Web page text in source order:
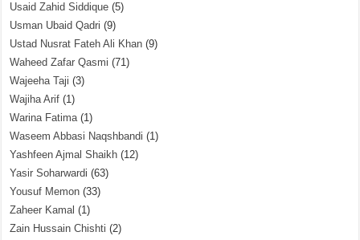
Usaid Zahid Siddique (5)
Usman Ubaid Qadri (9)
Ustad Nusrat Fateh Ali Khan (9)
Waheed Zafar Qasmi (71)
Wajeeha Taji (3)
Wajiha Arif (1)
Warina Fatima(1)
Waseem Abbasi Naqshbandi (1)
Yashfeen Ajmal Shaikh (12)
Yasir Soharwardi (63)
Yousuf Memon (33)
Zaheer Kamal (1)
Zain Hussain Chishti (2)